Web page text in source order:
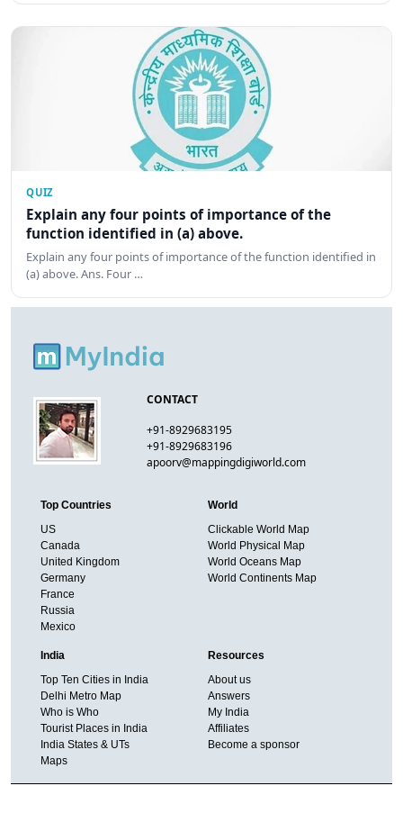
QUIZ
Explain any four points of importance of the
function identified in (a) above.
Explain any four points of importance of the function identified in
(a) above. Ans. Four …
CONTACT
+91-8929683195
+91-8929683196
apoorv@mappingdigiworld.com
Top Countries
US
Canada
United Kingdom
Germany
France
Russia
Mexico
World
Clickable World Map
World Physical Map
World Oceans Map
World Continents Map
India
Top Ten Cities in India
Delhi Metro Map
Who is Who
Tourist Places in India
India States & UTs
Maps
Resources
About us
Answers
My India
Affiliates
Become a sponsor